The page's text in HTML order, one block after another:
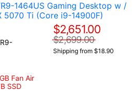
1464US Gaming Desktop w /
5070 Ti (Core i9-14900F)
Fan Air
SSD
$2,651.00
$2,699.00
Shipping from $18.90